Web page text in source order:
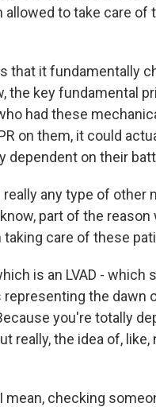
to take care of
that it fundamentally
the key fundamental
had these
on them, it could
dependent on their
any type of other
part of the reason
care of these
is an LVAD -
the dawn
you're totally
really, the idea of, like,
mean, checking